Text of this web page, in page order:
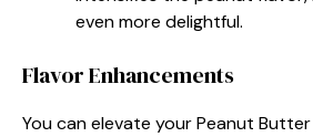
even more delightful.
Flavor Enhancements
You can elevate your Peanut